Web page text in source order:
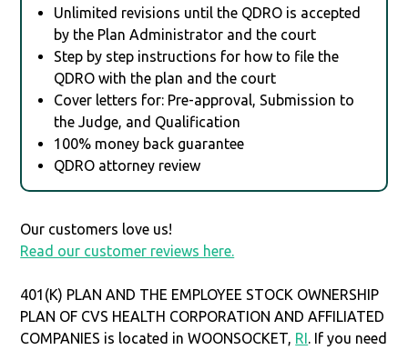
Unlimited revisions until the QDRO is accepted
by the Plan Administrator and the court
Step by step instructions for how to file the
QDRO with the plan and the court
Cover letters for: Pre-approval, Submission to
the Judge, and Qualification
100% money back guarantee
QDRO attorney review
Our customers love us!
Read our customer reviews here.
401(K) PLAN AND THE EMPLOYEE STOCK OWNERSHIP
PLAN OF CVS HEALTH CORPORATION AND AFFILIATED
COMPANIES is located in WOONSOCKET, RI. If you need